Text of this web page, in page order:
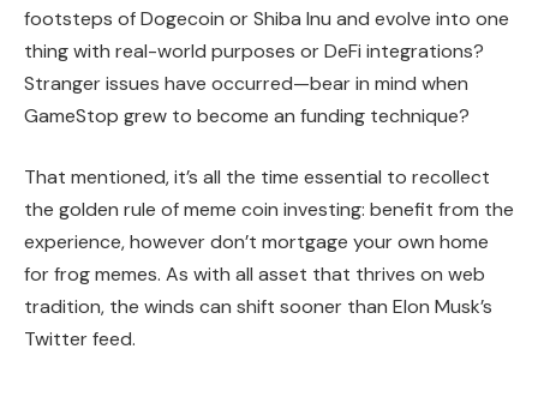
footsteps of Dogecoin or Shiba Inu and evolve into one
thing with real-world purposes or DeFi integrations?
Stranger issues have occurred—bear in mind when
GameStop grew to become an funding technique?
That mentioned, it’s all the time essential to recollect
the golden rule of meme coin investing: benefit from the
experience, however don’t mortgage your own home
for frog memes. As with all asset that thrives on web
tradition, the winds can shift sooner than Elon Musk’s
Twitter feed.